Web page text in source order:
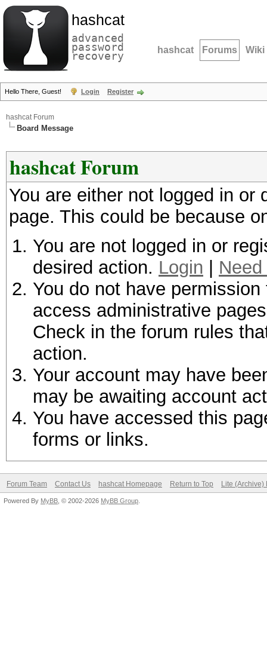
hashcat
advanced
password
recovery hashcat Forums Wiki
Hello There, Guest! Login Register
hashcat Forum
Board Message
hashcat Forum
You are either not logged in
page. This could be because
You are not logged in or
desired action. Login
You do not have
access administrative
Check in the forum rules
action.
Your account may have
may be awaiting account
You have accessed this
forms or links.
Forum Team Contact Us hashcat Homepage Return to Top Lite (Archive)
Powered By MyBB , © 2002-2026 MyBB Group